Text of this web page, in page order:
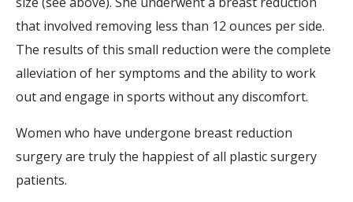
that involved removing less than 12 ounces per side.
The results of this small reduction were the complete
alleviation of her symptoms and the ability to work
out and engage in sports without any discomfort.
Women who have undergone breast reduction
surgery are truly the happiest of all plastic surgery
patients.